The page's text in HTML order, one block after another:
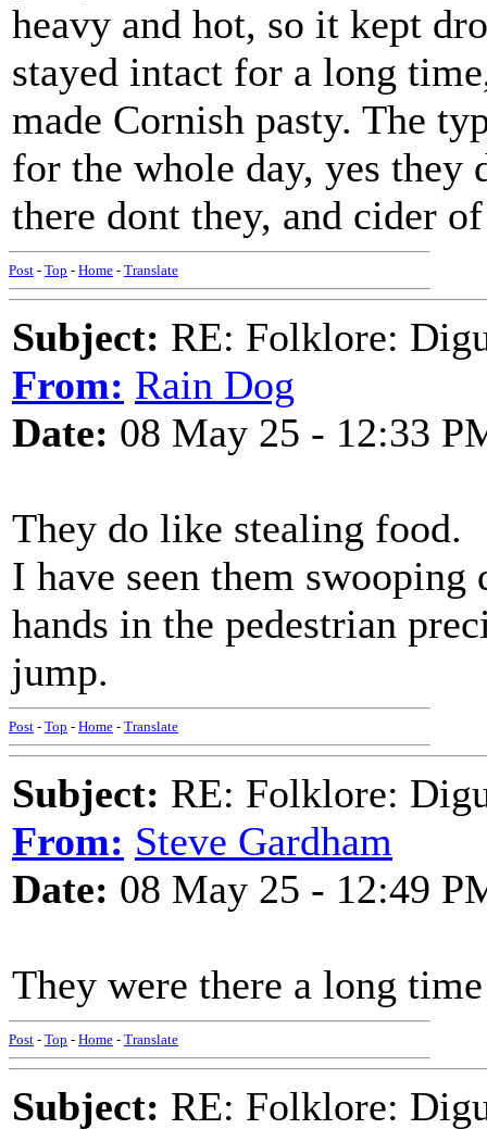
heavy and hot, so it kept
stayed intact for a long
made Cornish pasty. The
for the whole day, yes they
there dont they, and cider
Post - Top - Home - Translate
Subject: RE: Folklore:
From: Rain Dog
Date: 08 May 25 - 12:33
They do like stealing food.
I have seen them
hands in the pedestrian
jump.
Post - Top - Home - Translate
Subject: RE: Folklore:
From: Steve Gardham
Date: 08 May 25 - 12:49
They were there a long
Post - Top - Home - Translate
Subject: RE: Folklore: